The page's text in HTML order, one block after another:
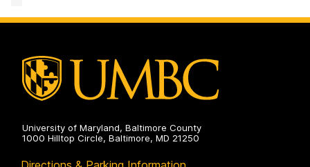
University of Maryland, Baltimore County
1000 Hilltop Circle, Baltimore, MD 21250